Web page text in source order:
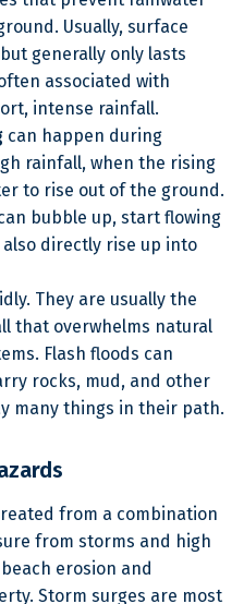
Usually, surface
generally only lasts
associated with
intense rainfall.
can happen during
rainfall, when the rising
to rise out of the ground.
bubble up, start flowing
directly rise up into
They are usually the
that overwhelms natural
Flash floods can
rocks, mud, and other
many things in their path.
from a combination
from storms and high
erosion and
Storm surges are most